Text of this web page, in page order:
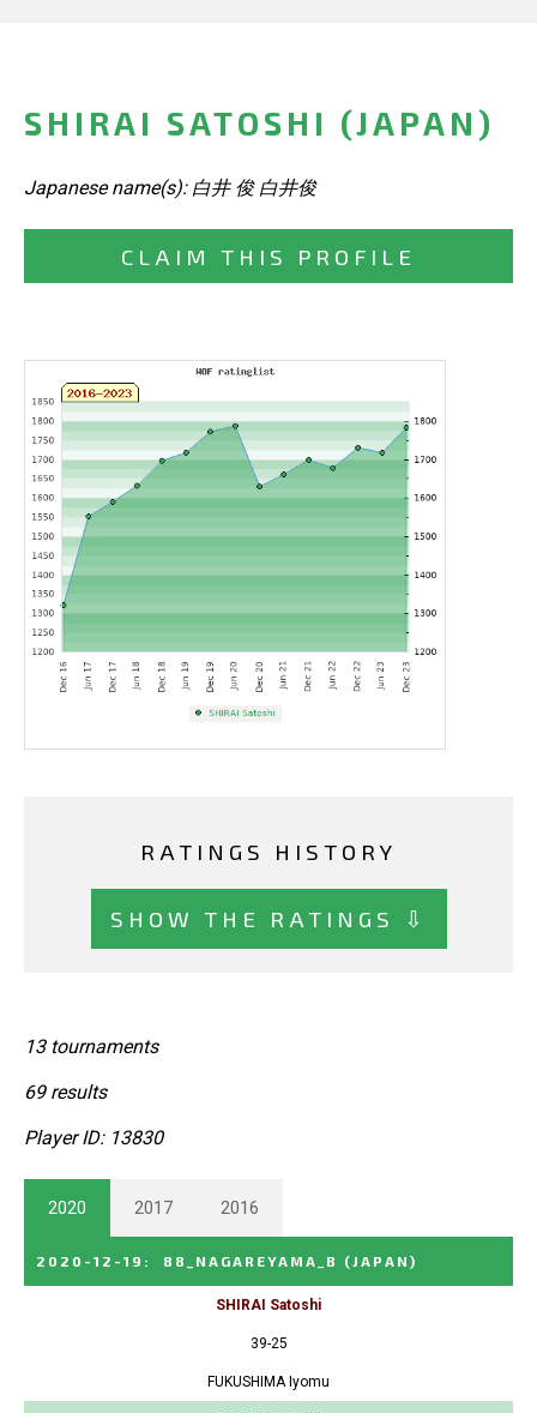
SHIRAI SATOSHI (JAPAN)
Japanese name(s): 白井 俊 白井俊
CLAIM THIS PROFILE
RATINGS HISTORY
SHOW THE RATINGS ⇩
13 tournaments
69 results
Player ID: 13830
2020 2017 2016
2020-12-19 : 88_NAGAREYAMA_B (JAPAN)
SHIRAI Satoshi
39-25
FUKUSHIMA Iyomu